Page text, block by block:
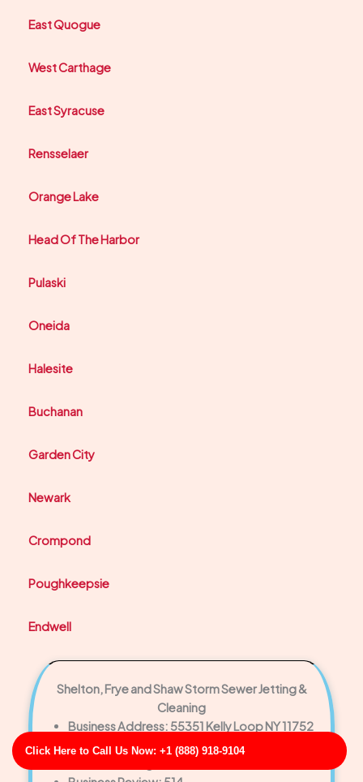
Click Here to Call Us Now: +1 (888) 918-9104
East Quogue
West Carthage
East Syracuse
Rensselaer
Orange Lake
Head Of The Harbor
Pulaski
Oneida
Halesite
Buchanan
Garden City
Newark
Crompond
Poughkeepsie
Endwell
Shelton, Frye and Shaw Storm Sewer Jetting &
Cleaning
Business Address: 55351 Kelly Loop NY 11752
Phone No: 17093485731